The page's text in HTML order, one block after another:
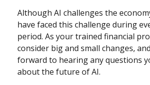
Although AI challenges the
have faced this challenge during
period. As your trained financial
consider big and small changes,
forward to hearing any questions
about the future of AI.